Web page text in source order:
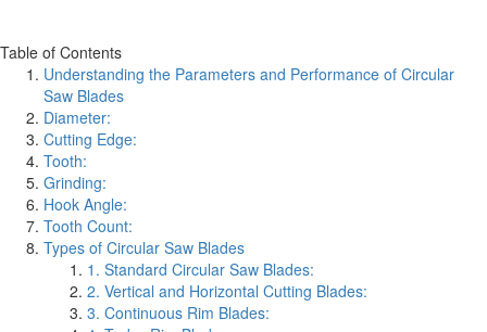
Table of Contents
Understanding the Parameters and Performance of Circular
Saw Blades
Diameter:
Cutting Edge:
Tooth:
Grinding:
Hook Angle:
Tooth Count:
Types of Circular Saw Blades
1. Standard Circular Saw Blades:
2. Vertical and Horizontal Cutting Blades:
3. Continuous Rim Blades: